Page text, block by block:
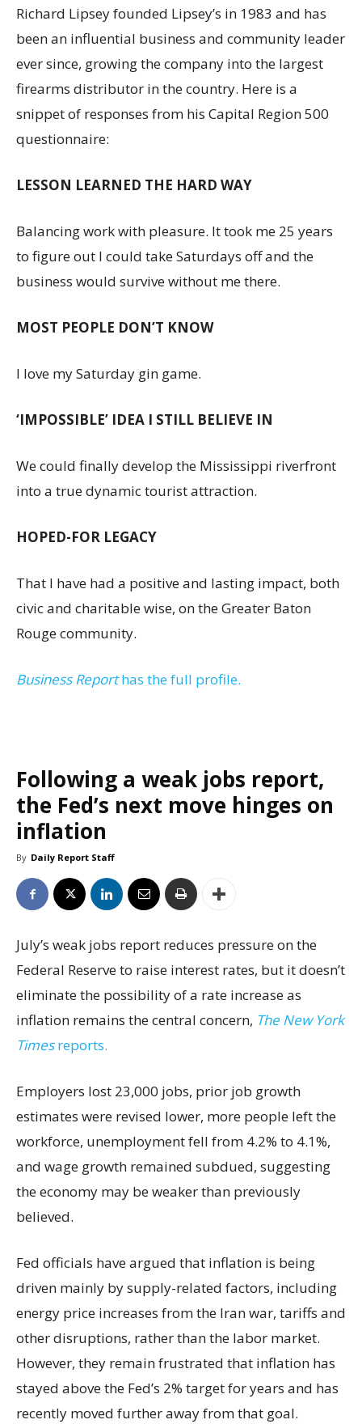
Richard Lipsey founded Lipsey’s in 1983 and has
been an influential business and community leader
ever since, growing the company into the largest
firearms distributor in the country. Here is a
snippet of responses from his Capital Region 500
questionnaire:
LESSON LEARNED THE HARD WAY
Balancing work with pleasure. It took me 25 years
to figure out I could take Saturdays off and the
business would survive without me there.
MOST PEOPLE DON’T KNOW
I love my Saturday gin game.
‘IMPOSSIBLE’ IDEA I STILL BELIEVE IN
We could finally develop the Mississippi riverfront
into a true dynamic tourist attraction.
HOPED-FOR LEGACY
That I have had a positive and lasting impact, both
civic and charitable wise, on the Greater Baton
Rouge community.
Business Reporthas the full profile.
Following a weak jobs report,
the Fed’s next move hinges on
inflation
By Daily Report Staff
July’s weak jobs report reduces pressure on the
Federal Reserve to raise interest rates, but it doesn’t
eliminate the possibility of a rate increase as
inflation remains the central concern, The New York
Timesreports.
Employers lost 23,000 jobs, prior job growth
estimates were revised lower, more people left the
workforce, unemployment fell from 4.2% to 4.1%,
and wage growth remained subdued, suggesting
the economy may be weaker than previously
believed.
Fed officials have argued that inflation is being
driven mainly by supply-related factors, including
energy price increases from the Iran war, tariffs and
other disruptions, rather than the labor market.
However, they remain frustrated that inflation has
stayed above the Fed’s 2% target for years and has
recently moved further away from that goal.